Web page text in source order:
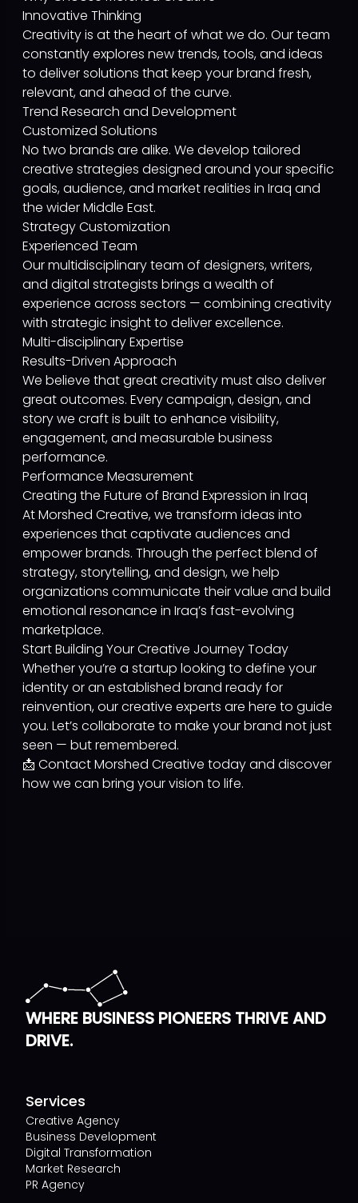
Innovative Thinking
Creativity is at the heart of what we do. Our team
constantly explores new trends, tools, and ideas
to deliver solutions that keep your brand fresh,
relevant, and ahead of the curve.
Trend Research and Development
Customized Solutions
No two brands are alike. We develop tailored
creative strategies designed around your specific
goals, audience, and market realities in Iraq and
the wider Middle East.
Strategy Customization
Experienced Team
Our multidisciplinary team of designers, writers,
and digital strategists brings a wealth of
experience across sectors — combining creativity
with strategic insight to deliver excellence.
Multi-disciplinary Expertise
Results-Driven Approach
We believe that great creativity must also deliver
great outcomes. Every campaign, design, and
story we craft is built to enhance visibility,
engagement, and measurable business
performance.
Performance Measurement
Creating the Future of Brand Expression in Iraq
At Morshed Creative, we transform ideas into
experiences that captivate audiences and
empower brands. Through the perfect blend of
strategy, storytelling, and design, we help
organizations communicate their value and build
emotional resonance in Iraq’s fast-evolving
marketplace.
Start Building Your Creative Journey Today
Whether you’re a startup looking to define your
identity or an established brand ready for
reinvention, our creative experts are here to guide
you. Let’s collaborate to make your brand not just
seen — but remembered.
📩 Contact Morshed Creative today and discover
how we can bring your vision to life.
WHERE BUSINESS PIONEERS THRIVE AND
DRIVE.
Services
Creative Agency
Business Development
Digital Transformation
Market Research
PR Agency